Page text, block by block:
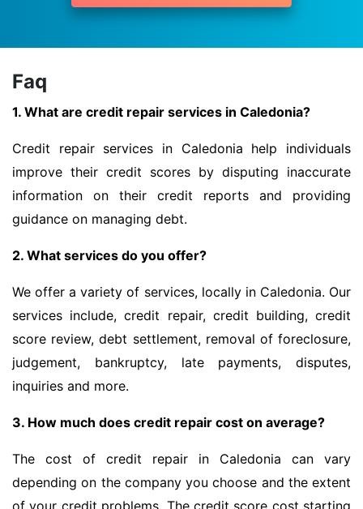
Faq
1. What are credit repair services in Caledonia?
Credit repair services in Caledonia help individuals
improve their credit scores by disputing inaccurate
information on their credit reports and providing
guidance on managing debt.
2. What services do you offer?
We offer a variety of services, locally in Caledonia. Our
services include, credit repair, credit building, credit
score review, debt settlement, removal of foreclosure,
judgement, bankruptcy, late payments, disputes,
inquiries and more.
3. How much does credit repair cost on average?
The cost of credit repair in Caledonia can vary
depending on the company you choose and the extent